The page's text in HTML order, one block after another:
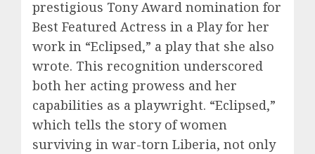
prestigious Tony Award nomination for
Best Featured Actress in a Play for her
work in “Eclipsed,” a play that she also
wrote. This recognition underscored
both her acting prowess and her
capabilities as a playwright. “Eclipsed,”
which tells the story of women
surviving in war-torn Liberia, not only